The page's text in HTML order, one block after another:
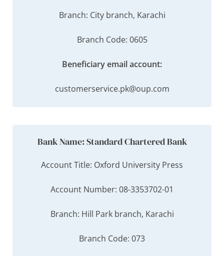
Branch: City branch, Karachi
Branch Code: 0605
Beneficiary email account:
customerservice.pk@oup.com
Bank Name: Standard Chartered Bank
Account Title: Oxford University Press
Account Number: 08-3353702-01
Branch: Hill Park branch, Karachi
Branch Code: 073